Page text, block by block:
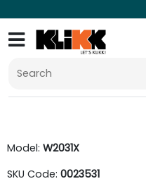
Model: W2031X
SKU Code: 0023531